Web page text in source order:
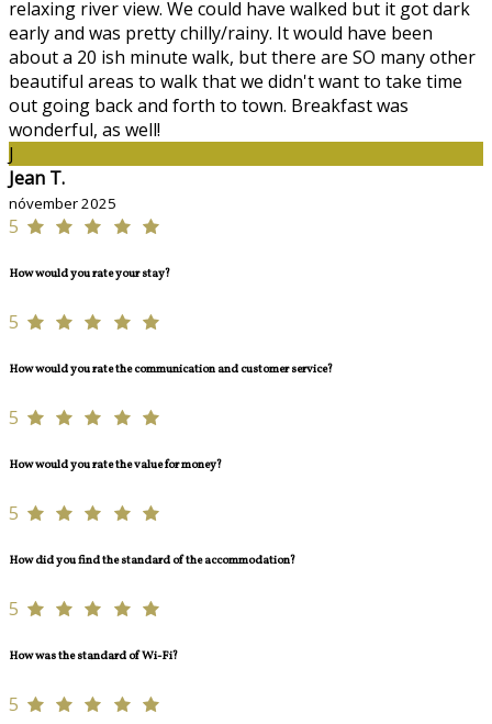
relaxing river view. We could have walked but it got dark
early and was pretty chilly/rainy. It would have been
about a 20 ish minute walk, but there are SO many other
beautiful areas to walk that we didn't want to take time
out going back and forth to town. Breakfast was
wonderful, as well!
J
Jean T.
nóvember 2025
5
How would you rate your stay?
5
How would you rate the communication and customer service?
5
How would you rate the value for money?
5
How did you find the standard of the accommodation?
5
How was the standard of Wi-Fi?
5